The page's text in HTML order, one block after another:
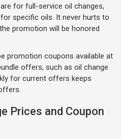
for full-service oil changes,
specific oils. It never hurts to
promotion will be honored
promotion coupons available at
offers, such as oil change
for current offers keeps
Prices and Coupon